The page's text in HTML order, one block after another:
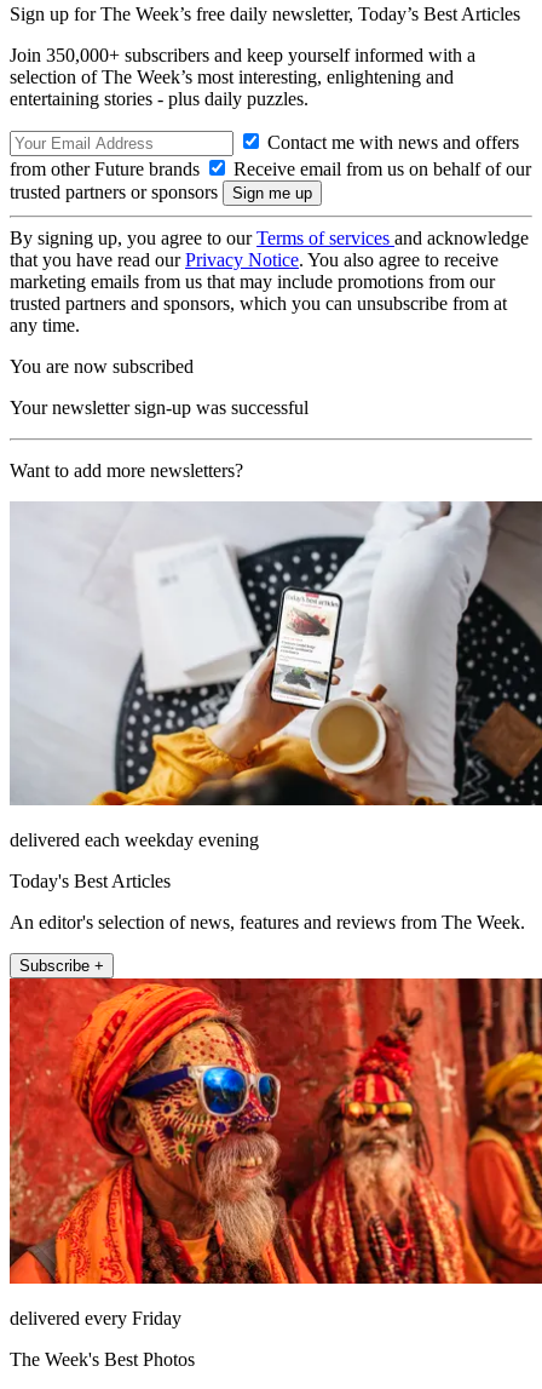
Sign up for The Week’s free daily newsletter, Today’s Best Articles
Join 350,000+ subscribers and keep yourself informed with a
selection of The Week’s most interesting, enlightening and
entertaining stories - plus daily puzzles.
Contact me with news and offers
from other Future brands
Receive email from us on behalf of our
trusted partners or sponsors
By signing up, you agree to ourTerms of services and acknowledge
that you have read ourPrivacy Notice. You also agree to receive
marketing emails from us that may include promotions from our
trusted partners and sponsors, which you can unsubscribe from at
any time.
You are now subscribed
Your newsletter sign-up was successful
Want to add more newsletters?
delivered each weekday evening
Today's Best Articles
An editor's selection of news, features and reviews from The Week.
Subscribe +
delivered every Friday
The Week's Best Photos